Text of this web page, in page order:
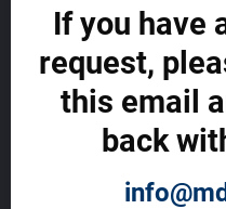
ADVERTISE ON ALLMDAY
Become Allmday
Become an Allmday Sales
BECOME A SALES AGENT
If you have
request,
this email
back